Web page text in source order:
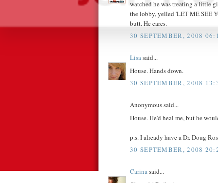
watched he was treating a little
the lobby, yelled 'LET ME SEE
butt. He cares.
30 SEPTEMBER, 2008
Lisasaid...
House. Hands down.
30 SEPTEMBER, 2008
Anonymous said...
House. He'd heal me, but he
p.s. I already have a Dr. Doug
30 SEPTEMBER, 2008
Carinasaid...